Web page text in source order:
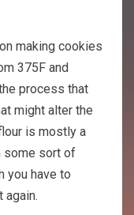
making cookies
375F and
process that
might alter the
is mostly a
some sort of
you have to
again.